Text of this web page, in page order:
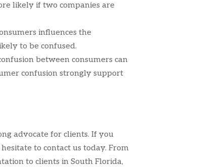
likely if two companies are
influences the
to be confused.
between consumers can
confusion strongly support
advocate for clients. If you
to contact us today. From
to clients in South Florida,